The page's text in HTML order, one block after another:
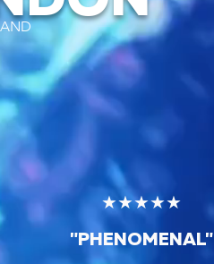
★★★★★
"PHENOMENAL"